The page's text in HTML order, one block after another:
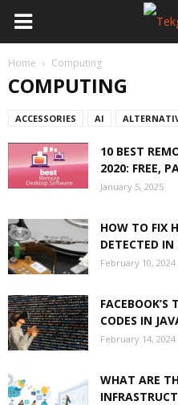
Home Computing
COMPUTING
ACCESSORIES AI
10 BEST
2020: FREE,
January 5, 2025
HOW TO FIX
DETECTED IN
February 10, 2024
FACEBOOK’S
CODES IN
February 14, 2024
WHAT ARE